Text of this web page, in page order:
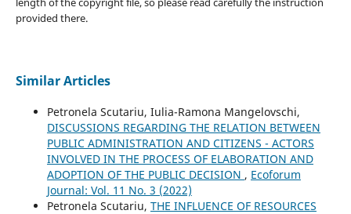
provided there.
Similar Articles
Petronela Scutariu, Iulia-Ramona Mangelovschi,
DISCUSSIONS REGARDING THE RELATION BETWEEN
PUBLIC ADMINISTRATION AND CITIZENS - ACTORS
INVOLVED IN THE PROCESS OF ELABORATION AND
ADOPTION OF THE PUBLIC DECISION , Ecoforum
Journal: Vol. 11 No. 3 (2022)
Petronela Scutariu, THE INFLUENCE OF RESOURCES